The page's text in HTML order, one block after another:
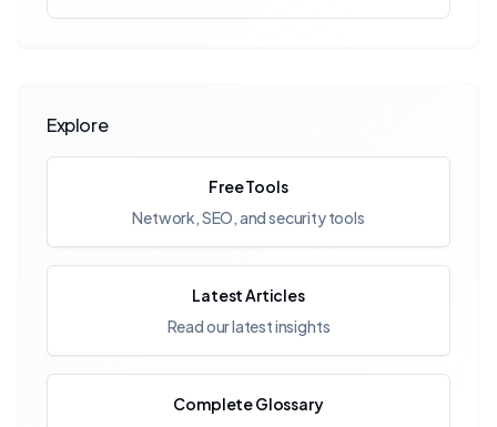
Explore
Free Tools
Network, SEO, and security tools
Latest Articles
Read our latest insights
Complete Glossary